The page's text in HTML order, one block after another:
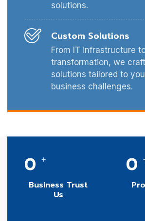
solutions.
Custom Solutions
From IT infrastructure
transformation, we craft
solutions tailored to
business challenges.
0 +
Business Trust
Us
0